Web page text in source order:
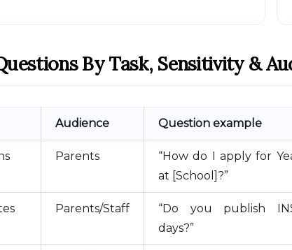
By Task, Sensitivity &
Audience Question example
Parents
“How do I apply for
at [School]?”
Parents/Staff
“Do you publish
days?”